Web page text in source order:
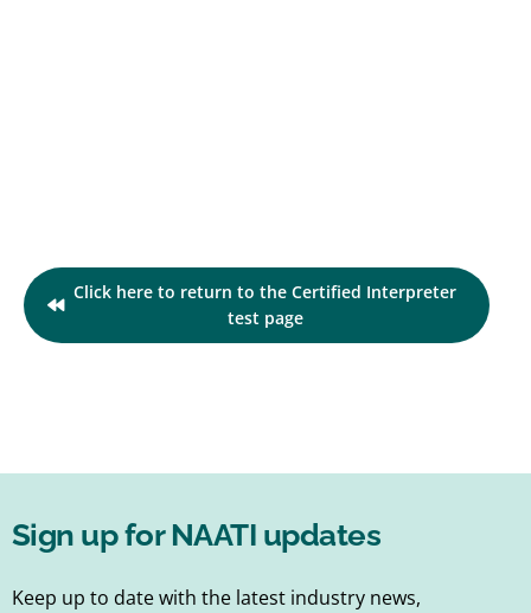
Click here to return to the Certified Interpreter
test page
Sign up for NAATI updates
Keep up to date with the latest industry news,